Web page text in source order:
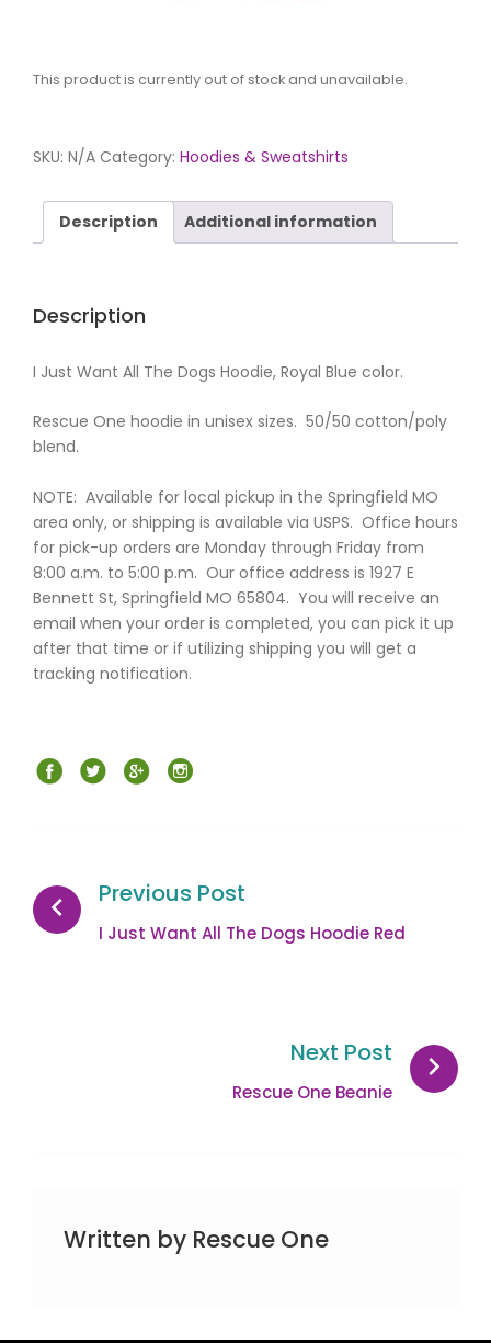
This product is currently out of stock and unavailable.
SKU: N/A Category: Hoodies & Sweatshirts
Description Additional information
Description
I Just Want All The Dogs Hoodie, Royal Blue color.
Rescue One hoodie in unisex sizes. 50/50 cotton/poly
blend.
NOTE: Available for local pickup in the Springfield MO
area only, or shipping is available via USPS. Office hours
for pick-up orders are Monday through Friday from
8:00 a.m. to 5:00 p.m. Our office address is 1927 E
Bennett St, Springfield MO 65804. You will receive an
email when your order is completed, you can pick it up
after that time or if utilizing shipping you will get a
tracking notification.
Facebook
TwitterGoogle+
Previous Post
I Just Want All The Dogs Hoodie Red
Next Post
Rescue One Beanie
Written by Rescue One